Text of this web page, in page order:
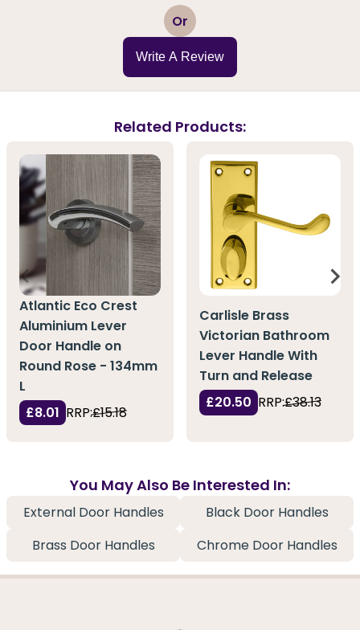
3 Or
Write A Review
Related Products:
Atlantic Eco Crest
Aluminium Lever
Door Handle on
Round Rose - 134mm
L
£8.01 RRP:£15.18
Carlisle Brass
Victorian Bathroom
Lever Handle With
Turn and Release
£20.50 RRP:£38.13
You May Also Be Interested In:
External Door Handles
Black Door Handles
Brass Door Handles
Chrome Door Handles